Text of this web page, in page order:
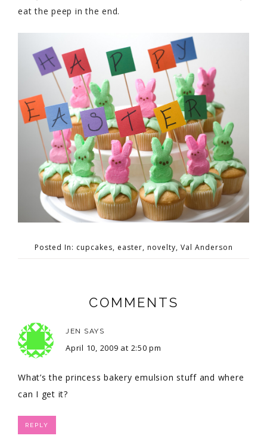
eat the peep in the end.
Posted In: cupcakes, easter, novelty, Val Anderson
COMMENTS
JEN SAYS
April 10, 2009 at 2:50 pm
What’s the princess bakery emulsion stuff and where
can I get it?
REPLY